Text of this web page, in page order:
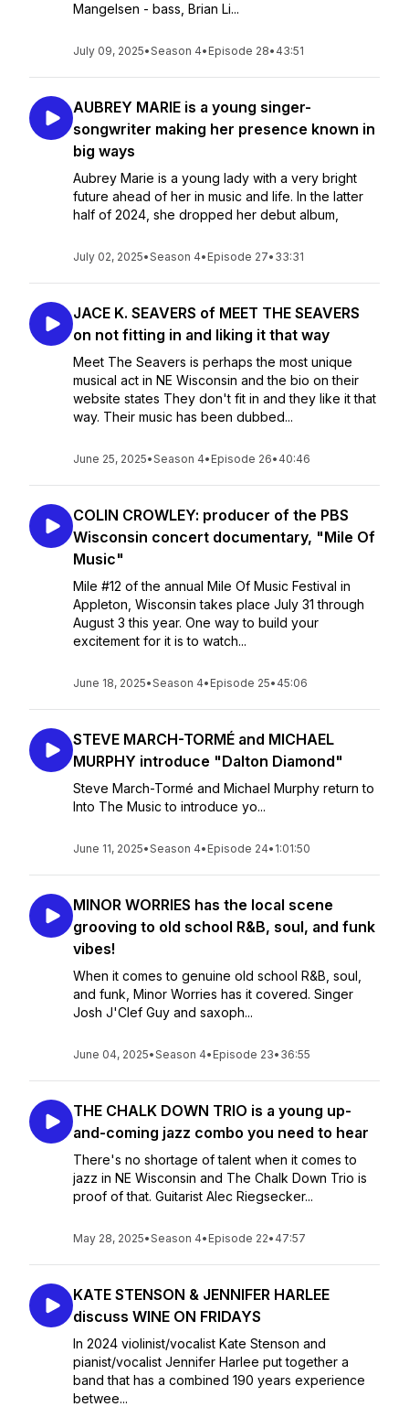
Mangelsen - bass, Brian Li...
July 09, 2025•Season 4• Episode 28• 43:51
AUBREY MARIE is a young singer-
songwriter making her presence known in
big ways
Aubrey Marie is a young lady with a very bright
future ahead of her in music and life. In the latter
half of 2024, she dropped her debut album,
July 02, 2025•Season 4• Episode 27• 33:31
JACE K. SEAVERS of MEET THE SEAVERS
on not fitting in and liking it that way
Meet The Seavers is perhaps the most unique
musical act in NE Wisconsin and the bio on their
website states They don't fit in and they like it that
way. Their music has been dubbed...
June 25, 2025•Season 4• Episode 26• 40:46
COLIN CROWLEY: producer of the PBS
Wisconsin concert documentary, "Mile Of
Music"
Mile #12 of the annual Mile Of Music Festival in
Appleton, Wisconsin takes place July 31 through
August 3 this year. One way to build your
excitement for it is to watch...
June 18, 2025•Season 4• Episode 25• 45:06
STEVE MARCH-TORMÉ and MICHAEL
MURPHY introduce "Dalton Diamond"
Steve March-Tormé and Michael Murphy return to
Into The Music to introduce yo...
June 11, 2025•Season 4• Episode 24• 1:01:50
MINOR WORRIES has the local scene
grooving to old school R&B, soul, and funk
vibes!
When it comes to genuine old school R&B, soul,
and funk, Minor Worries has it covered. Singer
Josh J'Clef Guy and saxoph...
June 04, 2025•Season 4• Episode 23• 36:55
THE CHALK DOWN TRIO is a young up-
and-coming jazz combo you need to hear
There's no shortage of talent when it comes to
jazz in NE Wisconsin and The Chalk Down Trio is
proof of that. Guitarist Alec Riegsecker...
May 28, 2025•Season 4• Episode 22• 47:57
KATE STENSON & JENNIFER HARLEE
discuss WINE ON FRIDAYS
In 2024 violinist/vocalist Kate Stenson and
pianist/vocalist Jennifer Harlee put together a
band that has a combined 190 years experience
betwee...